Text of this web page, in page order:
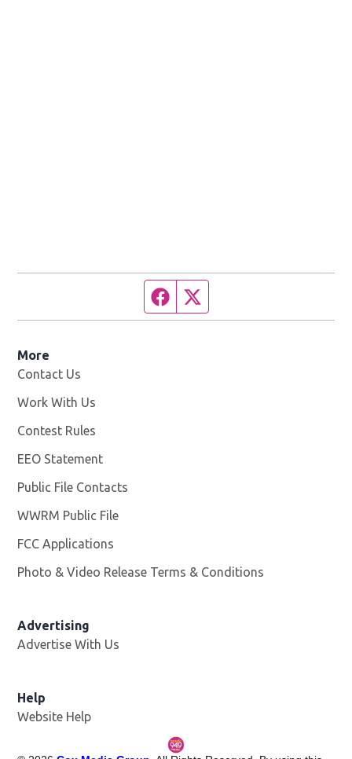
Facebook page
More
Contact Us
Work With Us
Contest Rules
EEO Statement
Public File Contacts
WWRM Public File
FCC Applications
Photo & Video Release Terms & Conditions
Advertising
Advertise With Us
Help
Website Help